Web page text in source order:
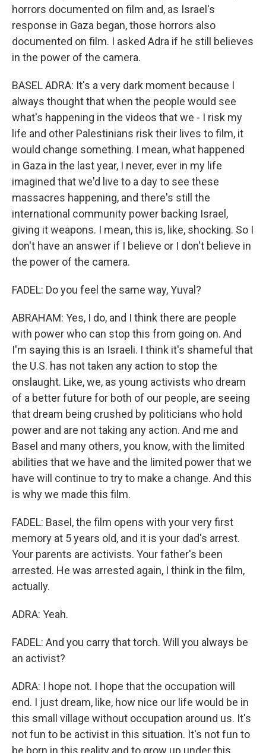
horrors documented on film and, as Israel's
response in Gaza began, those horrors also
documented on film. I asked Adra if he still believes
in the power of the camera.
BASEL ADRA: It's a very dark moment because I
always thought that when the people would see
what's happening in the videos that we - I risk my
life and other Palestinians risk their lives to film, it
would change something. I mean, what happened
in Gaza in the last year, I never, ever in my life
imagined that we'd live to a day to see these
massacres happening, and there's still the
international community power backing Israel,
giving it weapons. I mean, this is, like, shocking. So I
don't have an answer if I believe or I don't believe in
the power of the camera.
FADEL: Do you feel the same way, Yuval?
ABRAHAM: Yes, I do, and I think there are people
with power who can stop this from going on. And
I'm saying this is an Israeli. I think it's shameful that
the U.S. has not taken any action to stop the
onslaught. Like, we, as young activists who dream
of a better future for both of our people, are seeing
that dream being crushed by politicians who hold
power and are not taking any action. And me and
Basel and many others, you know, with the limited
abilities that we have and the limited power that we
have will continue to try to make a change. And this
is why we made this film.
FADEL: Basel, the film opens with your very first
memory at 5 years old, and it is your dad's arrest.
Your parents are activists. Your father's been
arrested. He was arrested again, I think in the film,
actually.
ADRA: Yeah.
FADEL: And you carry that torch. Will you always be
an activist?
ADRA: I hope not. I hope that the occupation will
end. I just dream, like, how nice our life would be in
this small village without occupation around us. It's
not fun to be activist in this situation. It's not fun to
be born in this reality and to grow up under this